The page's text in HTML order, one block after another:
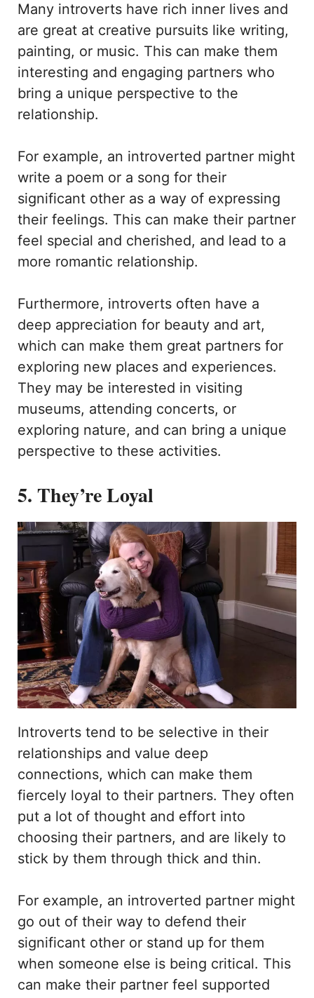
Many introverts have rich inner lives and
are great at creative pursuits like writing,
painting, or music. This can make them
interesting and engaging partners who
bring a unique perspective to the
relationship.
For example, an introverted partner might
write a poem or a song for their
significant other as a way of expressing
their feelings. This can make their partner
feel special and cherished, and lead to a
more romantic relationship.
Furthermore, introverts often have a
deep appreciation for beauty and art,
which can make them great partners for
exploring new places and experiences.
They may be interested in visiting
museums, attending concerts, or
exploring nature, and can bring a unique
perspective to these activities.
5. They’re Loyal
Introverts tend to be selective in their
relationships and value deep
connections, which can make them
fiercely loyal to their partners. They often
put a lot of thought and effort into
choosing their partners, and are likely to
stick by them through thick and thin.
For example, an introverted partner might
go out of their way to defend their
significant other or stand up for them
when someone else is being critical. This
can make their partner feel supported